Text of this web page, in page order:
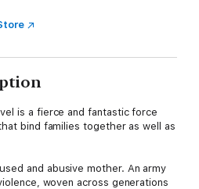
is a fierce and fantastic force
bind families together as well as
and abusive mother. An army
woven across generations